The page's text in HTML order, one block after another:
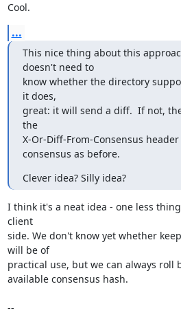
Cool.
...
This nice thing about this
doesn't need to
know whether the directory
it does,
great: it will send a diff.  If not,
the
X-Or-Diff-From-Consensus
consensus as before.
Clever idea? Silly idea?
I think it's a neat idea - one less
client
side. We don't know yet whether
will be of
practical use, but we can always roll
available consensus hash.
--